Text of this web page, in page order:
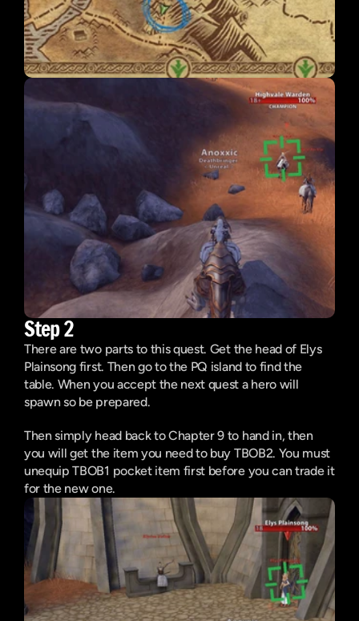
Step 2
There are two parts to this quest. Get the head of Elys
Plainsong first. Then go to the PQ island to find the
table. When you accept the next quest a hero will
spawn so be prepared.
Then simply head back to Chapter 9 to hand in, then
you will get the item you need to buy TBOB2. You must
unequip TBOB1 pocket item first before you can trade it
for the new one.